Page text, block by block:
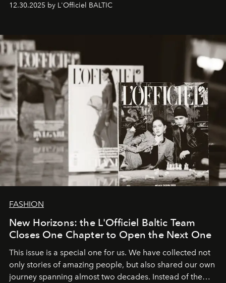
brand strategist with three decades of mastery in luxury,
framework where creativity, commerce, and culture
converge with surgical precision.
12.30.2025 by L'Officiel BALTIC
FASHION
New Horizons: the L'Officiel Baltic Team
Closes One Chapter to Open the Next One
This issue is a special one for us. We have collected not
only stories of amazing people, but also shared our own
journey spanning almost two decades. Instead of the